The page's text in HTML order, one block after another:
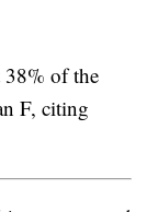
of the
F, citing